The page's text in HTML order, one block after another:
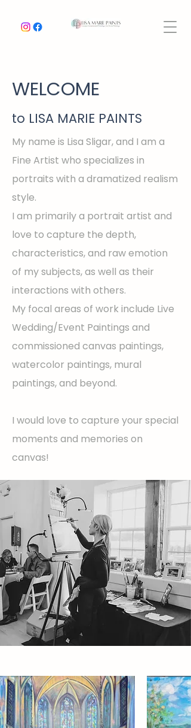
WELCOME
to LISA MARIE PAINTS
My name is Lisa Sligar, and I am a
Fine Artist who specializes in
portraits with a dramatized realism
style.
I am primarily a portrait artist and
love to capture the depth,
characteristics, and raw emotion
of my subjects, as well as their
interactions with others.
My focal areas of work include Live
Wedding/Event Paintings and
commissioned canvas paintings,
watercolor paintings, mural
paintings, and beyond.
I would love to capture your special
moments and memories on
canvas!